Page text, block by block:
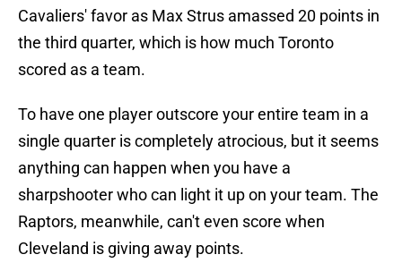
Cavaliers' favor as Max Strus amassed 20 points in
the third quarter, which is how much Toronto
scored as a team.
To have one player outscore your entire team in a
single quarter is completely atrocious, but it seems
anything can happen when you have a
sharpshooter who can light it up on your team. The
Raptors, meanwhile, can't even score when
Cleveland is giving away points.